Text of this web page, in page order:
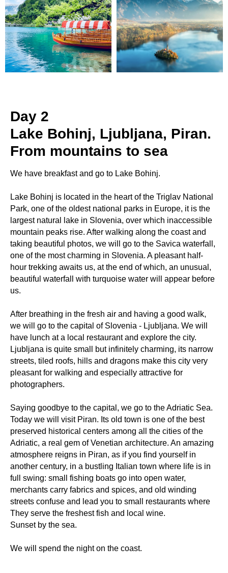
Day 2
Lake Bohinj, Ljubljana, Piran.
From mountains to sea
We have breakfast and go to Lake Bohinj.
Lake Bohinj is located in the heart of the Triglav National
Park, one of the oldest national parks in Europe, it is the
largest natural lake in Slovenia, over which inaccessible
mountain peaks rise. After walking along the coast and
taking beautiful photos, we will go to the Savica waterfall,
one of the most charming in Slovenia. A pleasant half-
hour trekking awaits us, at the end of which, an unusual,
beautiful waterfall with turquoise water will appear before
us.
After breathing in the fresh air and having a good walk,
we will go to the capital of Slovenia - Ljubljana. We will
have lunch at a local restaurant and explore the city.
Ljubljana is quite small but infinitely charming, its narrow
streets, tiled roofs, hills and dragons make this city very
pleasant for walking and especially attractive for
photographers.
Saying goodbye to the capital, we go to the Adriatic Sea.
Today we will visit Piran. Its old town is one of the best
preserved historical centers among all the cities of the
Adriatic, a real gem of Venetian architecture. An amazing
atmosphere reigns in Piran, as if you find yourself in
another century, in a bustling Italian town where life is in
full swing: small fishing boats go into open water,
merchants carry fabrics and spices, and old winding
streets confuse and lead you to small restaurants where
They serve the freshest fish and local wine.
Sunset by the sea.
We will spend the night on the coast.